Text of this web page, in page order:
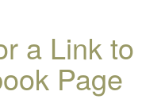
a Link to
Page